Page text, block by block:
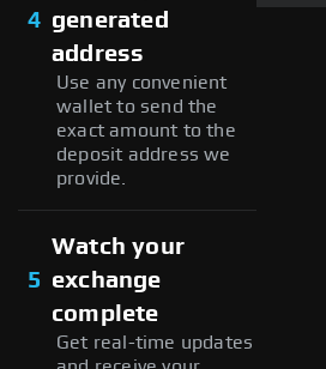
4 generated
address
Use any convenient
wallet to send the
exact amount to the
deposit address we
provide.
5
Watch your
exchange
complete
Get real-time updates